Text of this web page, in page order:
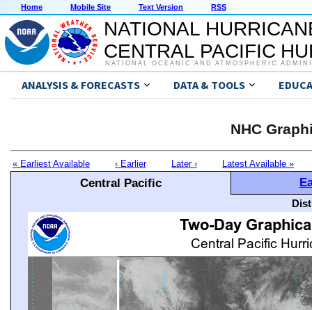
Home Mobile Site Text Version RSS
NATIONAL
CENTRAL PACIFIC
NATIONAL OCEANIC AND ATMOSPHERIC
ANALYSIS & FORECASTS DATA & TOOLS
NHC
« Earliest Available ‹ Earlier Later › Latest Available »
Central Pacific